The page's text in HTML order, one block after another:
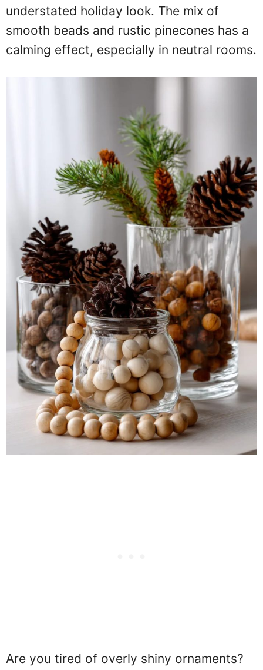
understated holiday look. The mix of
smooth beads and rustic pinecones has a
calming effect, especially in neutral rooms.
Are you tired of overly shiny ornaments?